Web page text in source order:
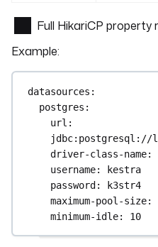
Full HikariCP property
Example:
datasources :
postgres :
url
jdbc:postgresql://
driver-class-name:
username: kestra
password: k3str4
maximum-pool-size:
minimum-idle: 10